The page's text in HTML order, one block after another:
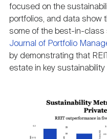
focused on the
portfolios, and data show
some of the best-in-class
Journal of Portfolio
by demonstrating that
estate in key sustainability